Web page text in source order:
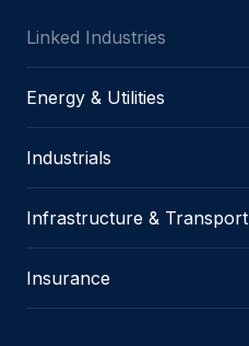
Linked Industries
Energy & Utilities
Industrials
Infrastructure & Transport
Insurance